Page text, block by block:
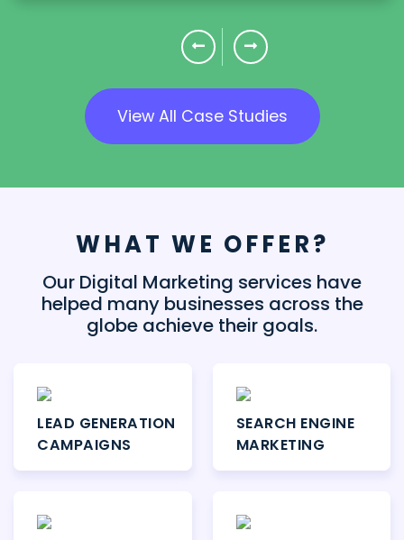
View All Case Studies
WHAT WE OFFER?
Our Digital Marketing services have
helped many businesses across the
globe achieve their goals.
LEAD GENERATION
CAMPAIGNS
SEARCH ENGINE
MARKETING